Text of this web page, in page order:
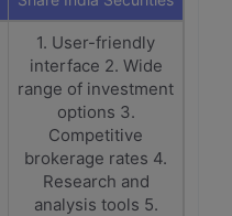
1. User-friendly
interface 2. Wide
range of investment
options 3.
Competitive
brokerage rates 4.
Research and
analysis tools 5.